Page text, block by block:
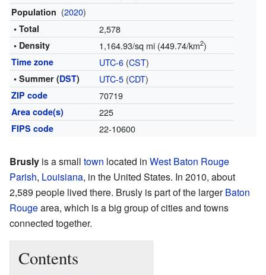
Population (2020)
• Total 2,578
• Density 1,164.93/sq mi (449.74/km2)
Time zone UTC-6(CST)
• Summer (DST) UTC-5(CDT)
ZIP code 70719
Area code(s) 225
FIPS code 22-10600
Brusly is a small town located in West Baton Rouge
Parish, Louisiana, in the United States. In 2010, about
2,589 people lived there. Brusly is part of the largerBaton
Rougearea, which is a big group of cities and towns
connected together.
Contents